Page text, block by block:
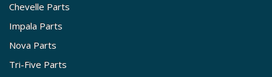
Chevelle Parts
Impala Parts
Nova Parts
Tri-Five Parts